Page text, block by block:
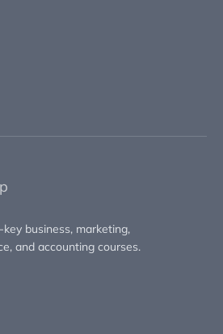
business, marketing,
and accounting courses.